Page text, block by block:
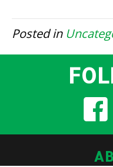
Posted in